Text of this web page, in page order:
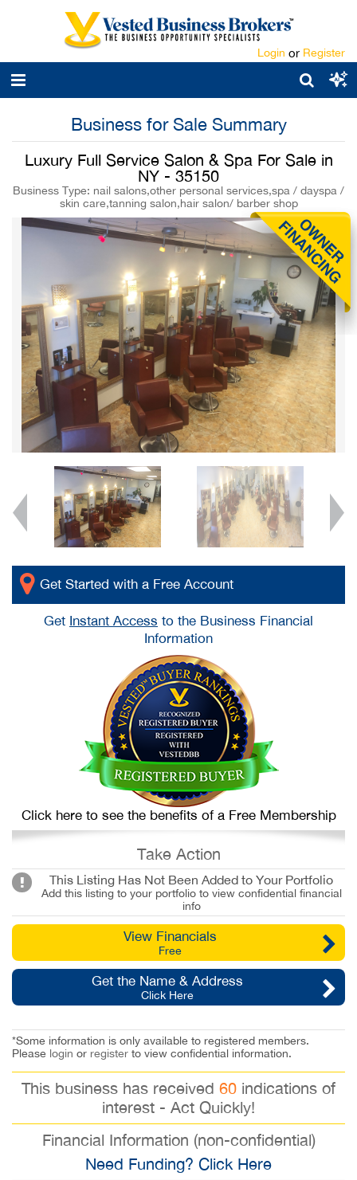
Login or Register
Business for Sale Summary
Luxury Full Service Salon & Spa For Sale in
NY - 35150
Business Type: nail salons,other personal services,spa / dayspa /
skin care,tanning salon,hair salon/ barber shop
Get Started with a Free Account
Get Instant Access to the Business Financial
Information
Click here to see the benefits of a Free Membership
Take Action
This Listing Has Not Been Added to Your Portfolio
Add this listing to your portfolio to view confidential financial
info
View Financials
Free
Get the Name & Address
Click Here
*Some information is only available to registered members.
Please login or register to view confidential information.
This business has received 60 indications of
interest - Act Quickly!
Financial Information (non-confidential)
Need Funding? Click Here